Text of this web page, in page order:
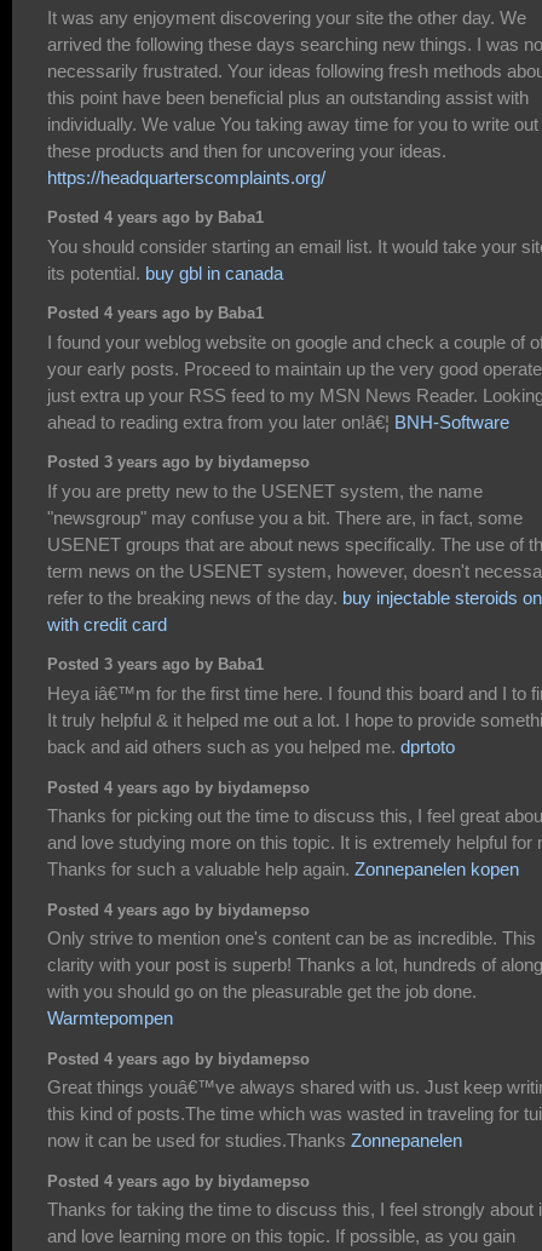
It was any enjoyment discovering your site the other day. We
arrived the following these days searching new things. I was
necessarily frustrated. Your ideas following fresh methods
this point have been beneficial plus an outstanding assist with
individually. We value You taking away time for you to write out
these products and then for uncovering your ideas.
https://headquarterscomplaints.org/
Posted 4 years ago by Baba1
You should consider starting an email list. It would take your
its potential. buy gbl in canada
Posted 4 years ago by Baba1
I found your weblog website on google and check a couple of
your early posts. Proceed to maintain up the very good
just extra up your RSS feed to my MSN News Reader.
ahead to reading extra from you later on!â€¦ BNH-Software
Posted 3 years ago by biydamepso
If you are pretty new to the USENET system, the name
"newsgroup" may confuse you a bit. There are, in fact, some
USENET groups that are about news specifically. The use of
term news on the USENET system, however, doesn't
refer to the breaking news of the day. buy injectable steroids
with credit card
Posted 3 years ago by Baba1
Heya iâ€™m for the first time here. I found this board and I to
It truly helpful & it helped me out a lot. I hope to provide
back and aid others such as you helped me. dprtoto
Posted 4 years ago by biydamepso
Thanks for picking out the time to discuss this, I feel great
and love studying more on this topic. It is extremely helpful for
Thanks for such a valuable help again. Zonnepanelen kopen
Posted 4 years ago by biydamepso
Only strive to mention one's content can be as incredible. This
clarity with your post is superb! Thanks a lot, hundreds of along
with you should go on the pleasurable get the job done.
Warmtepompen
Posted 4 years ago by biydamepso
Great things youâ€™ve always shared with us. Just keep
this kind of posts.The time which was wasted in traveling for
now it can be used for studies.Thanks Zonnepanelen
Posted 4 years ago by biydamepso
Thanks for taking the time to discuss this, I feel strongly about
and love learning more on this topic. If possible, as you gain